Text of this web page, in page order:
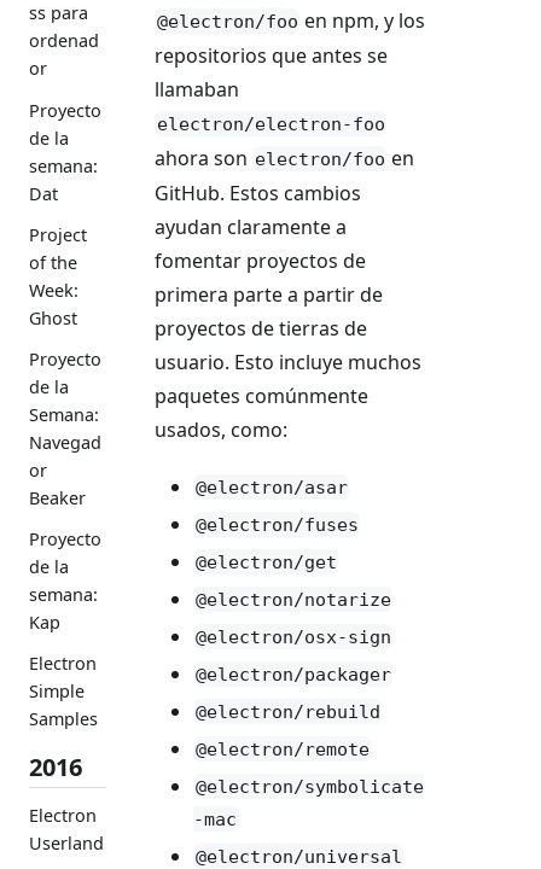
ss para
ordenad
or
Proyecto
de la
semana:
Dat
Project
of the
Week:
Ghost
Proyecto
de la
Semana:
Navegad
or
Beaker
Proyecto
de la
semana:
Kap
Electron
Simple
Samples
2016
Electron
Userland
@electron/foo en npm, y los
repositorios que antes se
llamaban
electron/electron-foo
ahora son electron/foo en
GitHub. Estos cambios
ayudan claramente a
fomentar proyectos de
primera parte a partir de
proyectos de tierras de
usuario. Esto incluye muchos
paquetes comúnmente
usados, como:
@electron/asar
@electron/fuses
@electron/get
@electron/notarize
@electron/osx-sign
@electron/packager
@electron/rebuild
@electron/remote
@electron/symbolicate
-mac
@electron/universal